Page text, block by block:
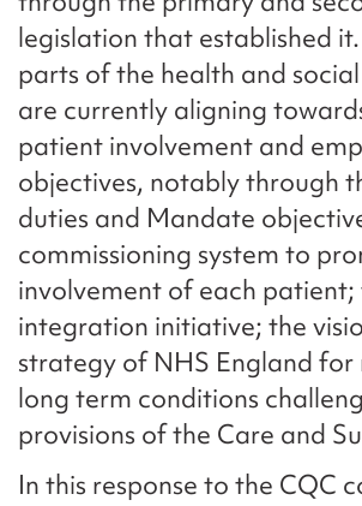
legislation that established
parts of the health and
are currently aligning
patient involvement and
objectives, notably through
duties and Mandate
commissioning system to
involvement of each
integration initiative; the
strategy of NHS England for
long term conditions
provisions of the Care and
In this response to the CQC